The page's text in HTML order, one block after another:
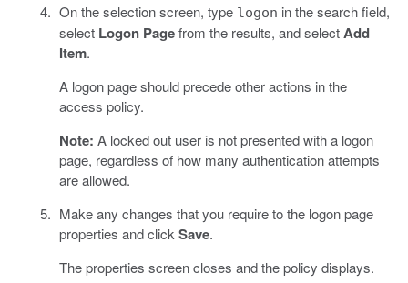
On the selection screen, type logon in the search field,
select Logon Pagefrom the results, and selectAdd
Item.
A logon page should precede other actions in the
access policy.
Note: A locked out user is not presented with a logon
page, regardless of how many authentication attempts
are allowed.
Make any changes that you require to the logon page
properties and click Save.
The properties screen closes and the policy displays.